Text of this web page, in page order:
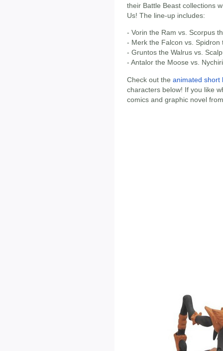
their Battle Beast collections
Us! The line-up includes:
- Vorin the Ram vs. Scorpus
- Merk the Falcon vs. Spidron
- Gruntos the Walrus vs.
- Antalor the Moose vs.
Check out the animated short
characters below! If you like
comics and graphic novel